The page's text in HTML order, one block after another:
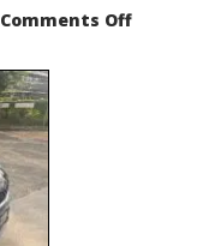
Comments Offon